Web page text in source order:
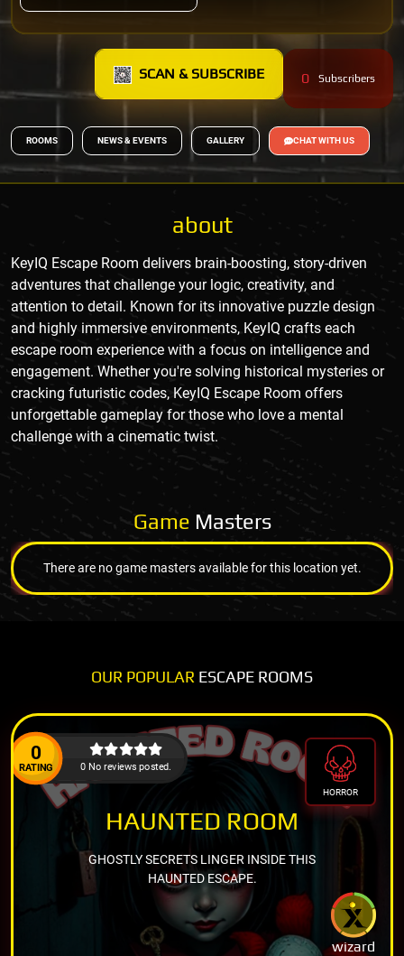
SCAN & SUBSCRIBE 0 Subscribers
ROOMS NEWS & EVENTS GALLERY CHAT WITH US
about
KeyIQ Escape Room delivers brain-boosting, story-driven
adventures that challenge your logic, creativity, and
attention to detail. Known for its innovative puzzle design
and highly immersive environments, KeyIQ crafts each
escape room experience with a focus on intelligence and
engagement. Whether you're solving historical mysteries or
cracking futuristic codes, KeyIQ Escape Room offers
unforgettable gameplay for those who love a mental
challenge with a cinematic twist.
Game Masters
There are no game masters available for this location yet.
OUR POPULAR ESCAPE ROOMS
0
RATING 0 No reviews posted.
HORROR
wizard
HAUNTED ROOM
GHOSTLY SECRETS LINGER INSIDE THIS
HAUNTED ESCAPE.